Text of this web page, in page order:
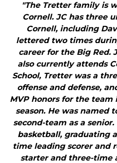
"The Tretter family is
Cornell. JC has three
Cornell, including
lettered two times
career for the Big Red.
also currently attends
School, Tretter was a
offense and defense,
MVP honors for the
season. He was named
second-team as a
basketball, graduating
time leading scorer and
starter and three-time